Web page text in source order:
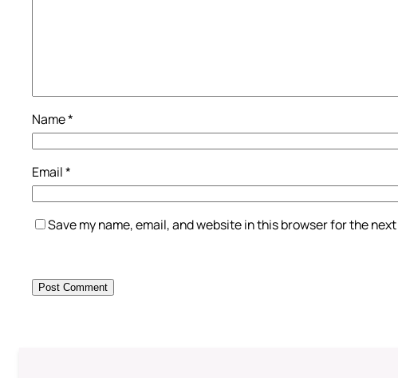
Name*
Email*
Save my name, email, and website in this browser for the